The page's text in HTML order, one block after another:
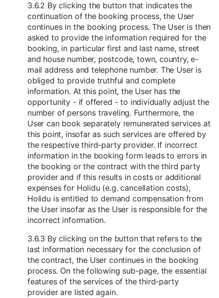
3.6.2 By clicking the button that indicates the
continuation of the booking process, the User
continues in the booking process. The User is then
asked to provide the information required for the
booking, in particular first and last name, street
and house number, postcode, town, country, e-
mail address and telephone number. The User is
obliged to provide truthful and complete
information. At this point, the User has the
opportunity - if offered - to individually adjust the
number of persons traveling. Furthermore, the
User can book separately remunerated services at
this point, insofar as such services are offered by
the respective third-party provider. If incorrect
information in the booking form leads to errors in
the booking or the contract with the third party
provider and if this results in costs or additional
expenses for Holidu (e.g. cancellation costs),
Holidu is entitled to demand compensation from
the User insofar as the User is responsible for the
incorrect information.
3.6.3 By clicking on the button that refers to the
last information necessary for the conclusion of
the contract, the User continues in the booking
process. On the following sub-page, the essential
features of the services of the third-party
provider are listed again.